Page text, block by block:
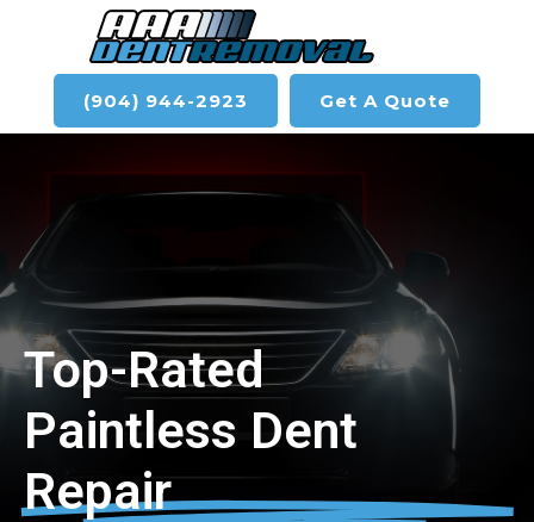
(904) 944-2923 Get A Quote
Top-Rated
Paintless Dent
Repair